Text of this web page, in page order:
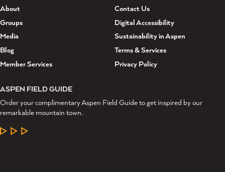
About
Groups
Media
Blog
Member Services
Contact Us
Digital Accessibility
Sustainability in Aspen
Terms & Services
Privacy Policy
ASPEN FIELD GUIDE
Order your complimentary Aspen Field Guide to get inspired by our
remarkable mountain town.
LEARN MORE